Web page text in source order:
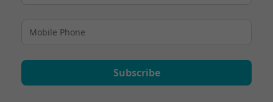
Subscribe